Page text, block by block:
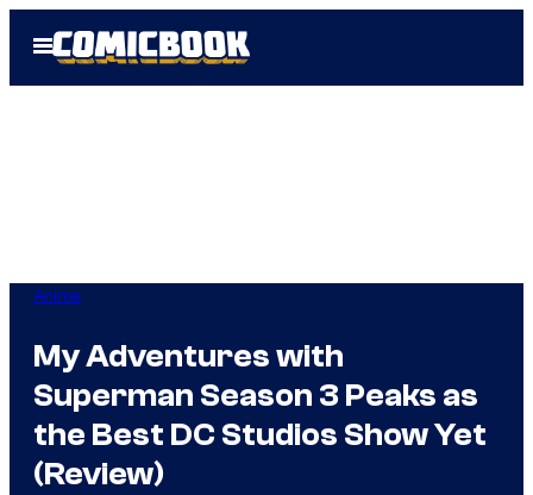
Open
Menu
Anime
My Adventures with
Superman Season 3 Peaks as
the Best DC Studios Show Yet
(Review)